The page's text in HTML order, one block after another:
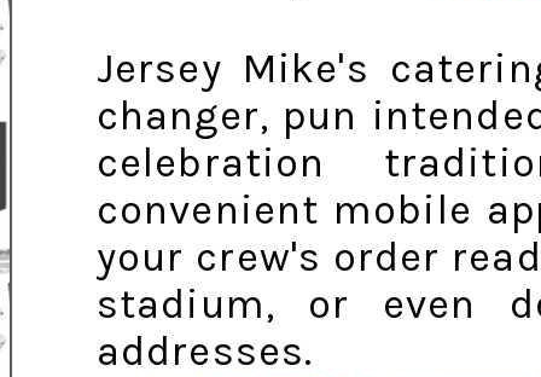
Jersey Mike's
changer, pun
celebration
convenient mobile
your crew's order
stadium, or even
addresses.